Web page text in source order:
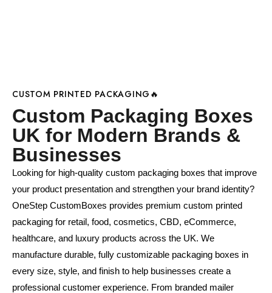
CUSTOM PRINTED PACKAGING🔥
Custom Packaging Boxes
UK for Modern Brands &
Businesses
Looking for high-quality custom packaging boxes that improve
your product presentation and strengthen your brand identity?
OneStep CustomBoxes provides premium custom printed
packaging for retail, food, cosmetics, CBD, eCommerce,
healthcare, and luxury products across the UK. We
manufacture durable, fully customizable packaging boxes in
every size, style, and finish to help businesses create a
professional customer experience. From branded mailer